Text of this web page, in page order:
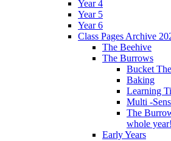
Year 4
Year 5
Year 6
Class Pages Archive
The Beehive
The Burrows
Bucket
Baking
Learning
Multi -
The
whole year!
Early Years